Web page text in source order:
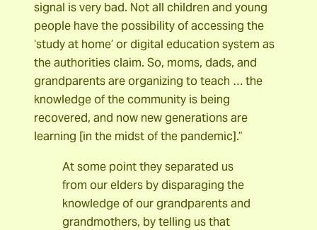
signal is very bad. Not all children and young
people have the possibility of accessing the
‘study at home’ or digital education system as
the authorities claim. So, moms, dads, and
grandparents are organizing to teach … the
knowledge of the community is being
recovered, and now new generations are
learning [in the midst of the pandemic].”
At some point they separated us
from our elders by disparaging the
knowledge of our grandparents and
grandmothers, by telling us that